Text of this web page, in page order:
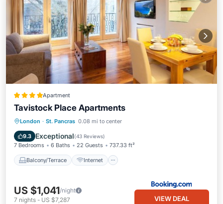
Apartment
Tavistock Place Apartments
London · St. Pancras 0.08 mi to center
9.3 Exceptional(43 Reviews)
7 Bedrooms 6 Baths 22 Guests 737.33 ft²
Balcony/Terrace Internet
Balcony/Terrace
Internet
Pet Friendly
Child Friendly
US $1,041/night
7 nights - US $7,287 VIEW DEAL